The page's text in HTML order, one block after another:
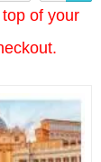
of your